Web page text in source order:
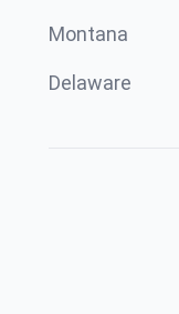
Montana
Delaware